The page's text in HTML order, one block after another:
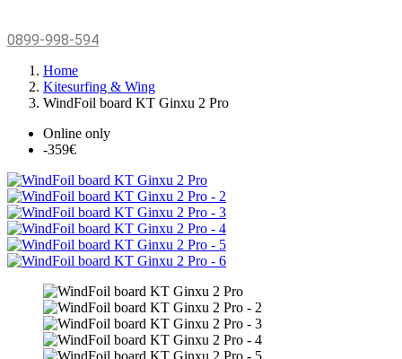
0899-998-594
Home
Kitesurfing & Wing
WindFoil board KT Ginxu 2 Pro
Online only
-359€